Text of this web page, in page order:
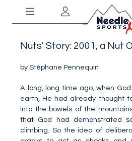
Nuts' Story: 2001, a Nut
by Stéphane Pennequin
A long, long time ago, when
earth, He had already thought
into the bowels of the
that God had demonstrated
climbing. So the idea of